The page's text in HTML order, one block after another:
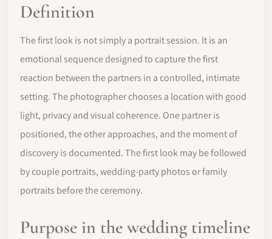
Definition
The first look is not simply a portrait session. It is an
emotional sequence designed to capture the first
reaction between the partners in a controlled, intimate
setting. The photographer chooses a location with good
light, privacy and visual coherence. One partner is
positioned, the other approaches, and the moment of
discovery is documented. The first look may be followed
by couple portraits, wedding-party photos or family
portraits before the ceremony.
Purpose in the wedding timeline